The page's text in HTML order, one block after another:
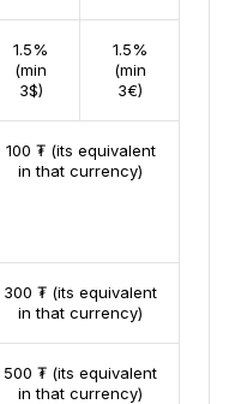
1.5%
(min
3$)
1.5%
(min
3€)
100 ₮ (its equivalent
in that currency)
300 ₮ (its equivalent
in that currency)
500 ₮ (its equivalent
in that currency)